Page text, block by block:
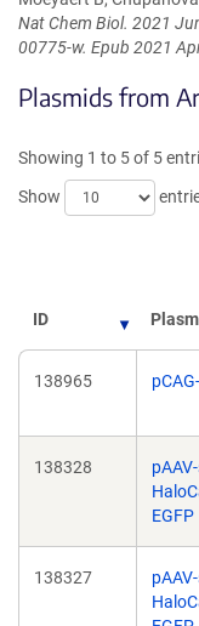
Nat Chem Biol. 2021
00775-w. Epub 2021
Plasmids from
Showing 1 to 5 of 5
Show
ID
138965
138328
EGFP
138327